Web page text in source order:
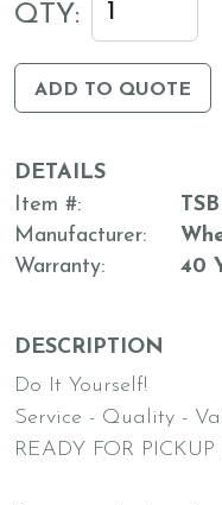
QTY:
ADD TO QUOTE
DETAILS
Item #
Manufacturer
Warranty
40
DESCRIPTION
Do It Yourself!
Service - Quality -
READY FOR